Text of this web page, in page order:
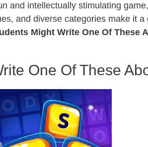
and intellectually stimulating
and diverse categories make it a
Might Write One Of These
One Of These